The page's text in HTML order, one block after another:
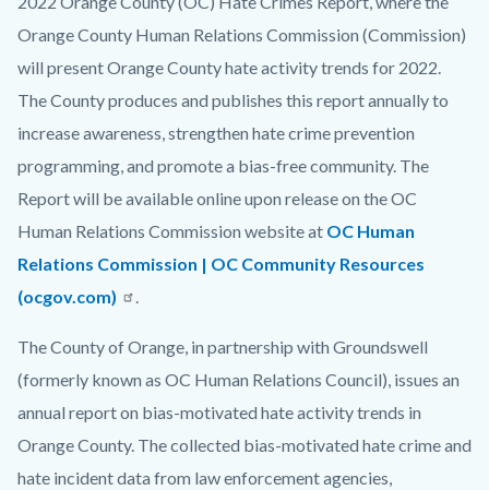
Orange County Human Relations Commission (Commission)
will present Orange County hate activity trends for 2022.
The County produces and publishes this report annually to
increase awareness, strengthen hate crime prevention
programming, and promote a bias-free community. The
Report will be available online upon release on the OC
Human Relations Commission website at OC Human
Relations Commission | OC Community Resources
(ocgov.com)
.
The County of Orange, in partnership with Groundswell
(formerly known as OC Human Relations Council), issues an
annual report on bias-motivated hate activity trends in
Orange County. The collected bias-motivated hate crime and
hate incident data from law enforcement agencies,